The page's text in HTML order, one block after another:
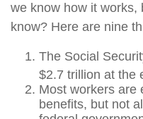
we know how it works,
know? Here are nine
The Social
$2.7 trillion at the
Most workers are
benefits, but not